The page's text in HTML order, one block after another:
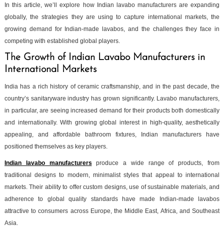
In this article, we’ll explore how Indian lavabo manufacturers are expanding
globally, the strategies they are using to capture international markets, the
growing demand for Indian-made lavabos, and the challenges they face in
competing with established global players.
The Growth of Indian Lavabo Manufacturers in
International Markets
India has a rich history of ceramic craftsmanship, and in the past decade, the
country’s sanitaryware industry has grown significantly. Lavabo manufacturers,
in particular, are seeing increased demand for their products both domestically
and internationally. With growing global interest in high-quality, aesthetically
appealing, and affordable bathroom fixtures, Indian manufacturers have
positioned themselves as key players.
Indian lavabo manufacturers
produce a wide range of products, from
traditional designs to modern, minimalist styles that appeal to international
markets. Their ability to offer custom designs, use of sustainable materials, and
adherence to global quality standards have made Indian-made lavabos
attractive to consumers across Europe, the Middle East, Africa, and Southeast
Asia.